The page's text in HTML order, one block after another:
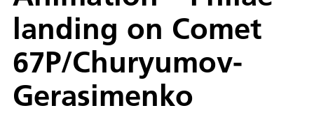
landing on Comet
67P/Churyumov-
Gerasimenko